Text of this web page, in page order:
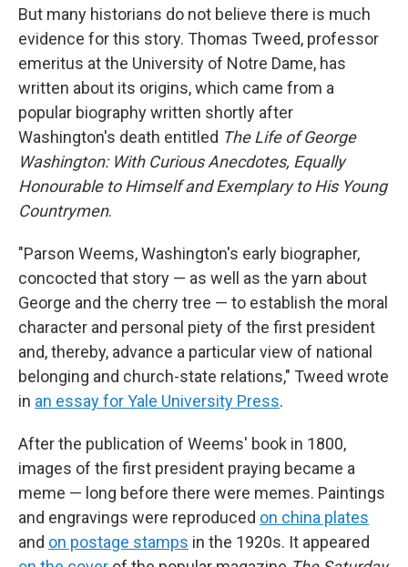
But many historians do not believe there is much
evidence for this story. Thomas Tweed, professor
emeritus at the University of Notre Dame, has
written about its origins, which came from a
popular biography written shortly after
Washington's death entitled The Life of George
Washington: With Curious Anecdotes, Equally
Honourable to Himself and Exemplary to His Young
Countrymen.
"Parson Weems, Washington's early biographer,
concocted that story — as well as the yarn about
George and the cherry tree — to establish the moral
character and personal piety of the first president
and, thereby, advance a particular view of national
belonging and church-state relations," Tweed wrote
in an essay for Yale University Press.
After the publication of Weems' book in 1800,
images of the first president praying became a
meme — long before there were memes. Paintings
and engravings were reproduced on china plates
and on postage stamps in the 1920s. It appeared